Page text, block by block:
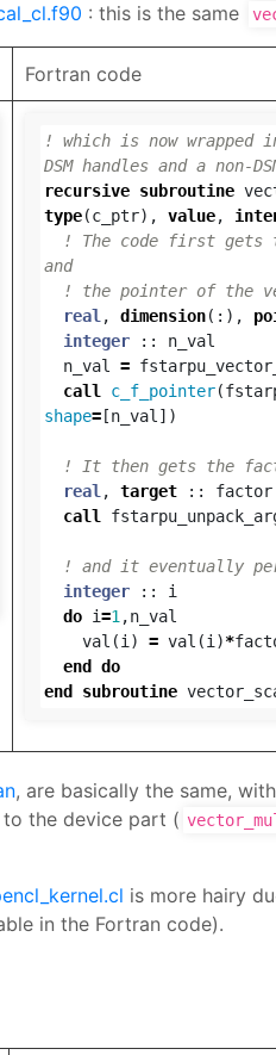
: this is the same
Fortran code
! which is now
DSM handles and a non-
recursive subroutine
type(c_ptr), value,
! The code first gets
and
! the pointer of the
real , dimension(:),
integer
::
n_val
n_val
=
call
c_f_pointer(
shape= [n_val ])
! It then gets the
real , target ::
factor
call
! and it eventually
integer
::
i
do i=1 ,n_val
val (i ) = val (i )*
end
do
end
subroutine
, are basically the same,
the device part (
is more hairy
in the Fortran code).